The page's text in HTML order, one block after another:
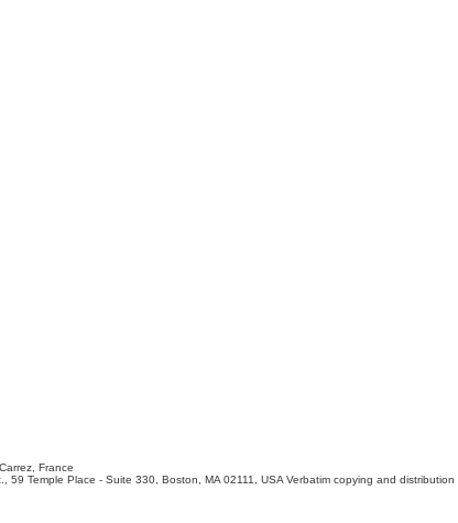
France
Temple Place - Suite 330, Boston, MA 02111, USA Verbatim copying and